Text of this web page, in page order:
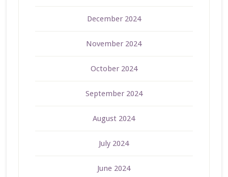
December 2024
November 2024
October 2024
September 2024
August 2024
July 2024
June 2024